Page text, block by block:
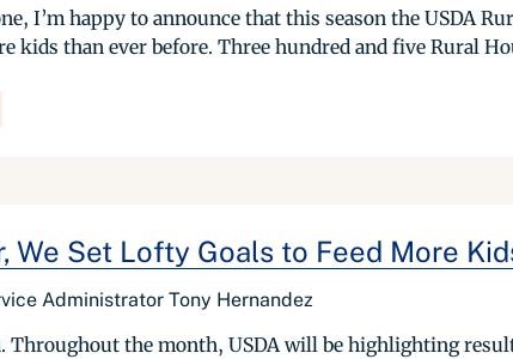
I’m happy to announce that this season the USDA
kids than ever before. Three hundred and five Rural
We Set Lofty Goals to Feed More
Administrator Tony Hernandez
the month, USDA will be highlighting